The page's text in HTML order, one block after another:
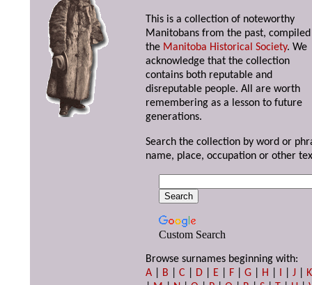
This is a collection of noteworthy
Manitobans from the past,
the Manitoba Historical Society. We
acknowledge that the collection
contains both reputable and
disreputable people. All are worth
remembering as a lesson to future
generations.
Search the collection by word or
name, place, occupation or other
Custom Search
Browse surnames beginning with:
A
B |C D E F |G H I |J
K